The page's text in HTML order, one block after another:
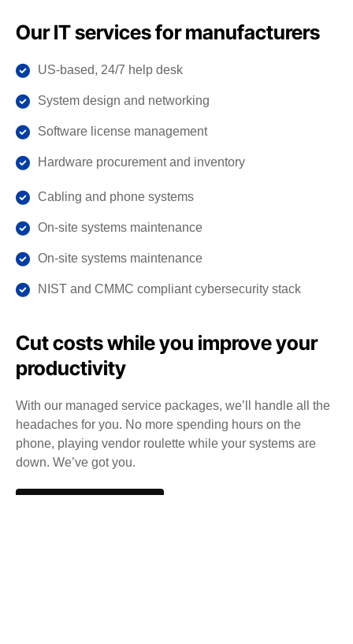
Our IT services for manufacturers
US-based, 24/7 help desk
System design and networking
Software license management
Hardware procurement and inventory
Cabling and phone systems
On-site systems maintenance
On-site systems maintenance
NIST and CMMC compliant cybersecurity stack
Cut costs while you improve your
productivity
With our managed service packages, we’ll handle all the
headaches for you. No more spending hours on the
phone, playing vendor roulette while your systems are
down. We’ve got you.